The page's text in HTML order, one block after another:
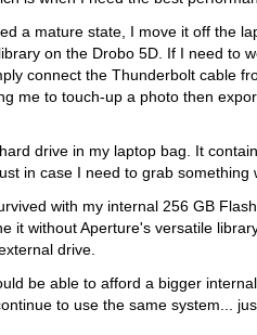
a mature state, I move it off the
on the Drobo 5D. If I need to
connect the Thunderbolt cable
me to touch-up a photo then
drive in my laptop bag. It
in case I need to grab something
with my internal 256 GB
it without Aperture's versatile
drive.
be able to afford a bigger
to use the same system...